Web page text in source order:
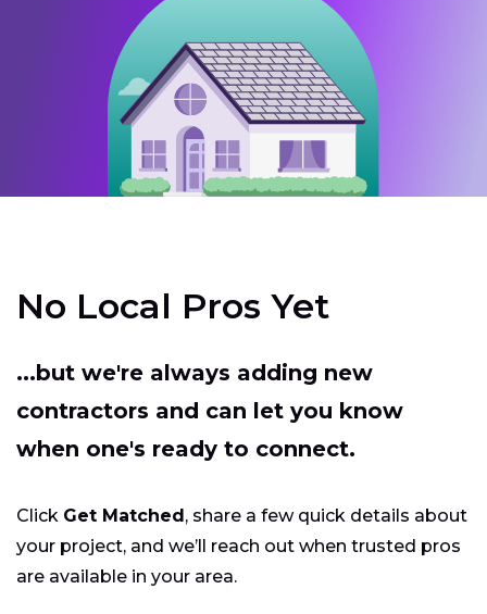
No Local Pros Yet
...but we're always adding new
contractors and can let you know
when one's ready to connect.
Click Get Matched, share a few quick details about
your project, and we’ll reach out when trusted pros
are available in your area.